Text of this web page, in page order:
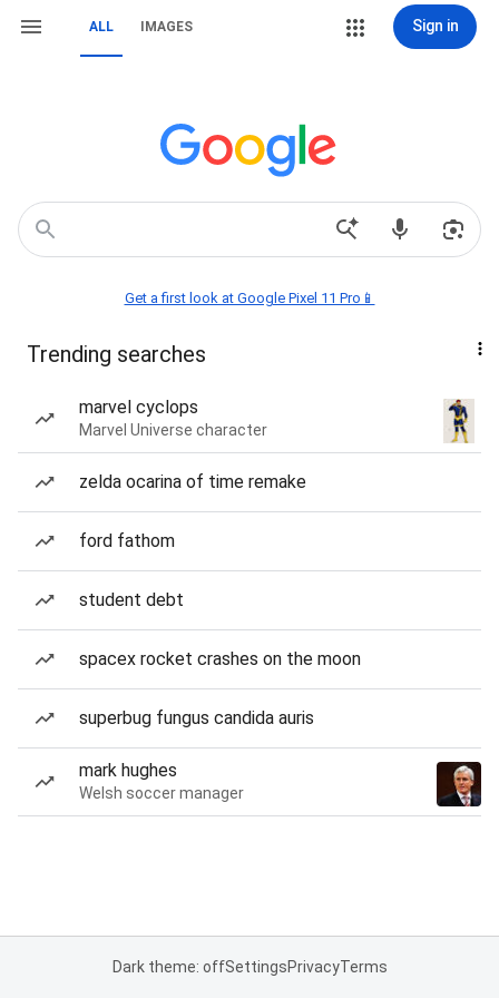
ALL IMAGES Sign in
Get a first look at Google Pixel 11 Pro📱
Trending searches
marvel cyclops
Marvel Universe character
zelda ocarina of time remake
ford fathom
student debt
spacex rocket crashes on the moon
superbug fungus candida auris
mark hughes
Welsh soccer manager
Dark theme: offSettingsPrivacyTerms